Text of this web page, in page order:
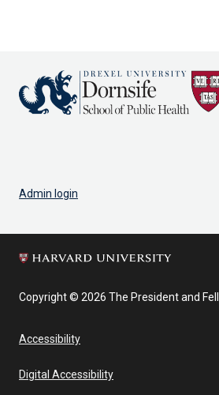
Admin login
Copyright © 2026 The President and
Accessibility
Digital Accessibility